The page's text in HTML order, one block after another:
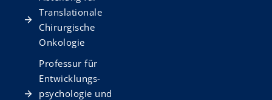
Translationale
Chirurgische
Onkologie
Professur für
Entwicklungs­
psychologie und